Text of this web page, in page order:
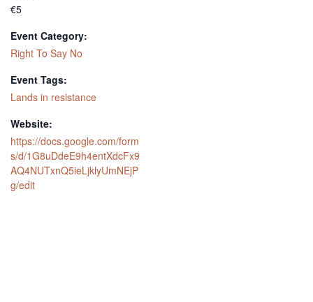
€5
Event Category:
Right To Say No
Event Tags:
Lands in resistance
Website:
https://docs.google.com/form
s/d/1G8uDdeE9h4entXdcFx9
AQ4NUTxnQ5ieLjklyUmNEjP
g/edit